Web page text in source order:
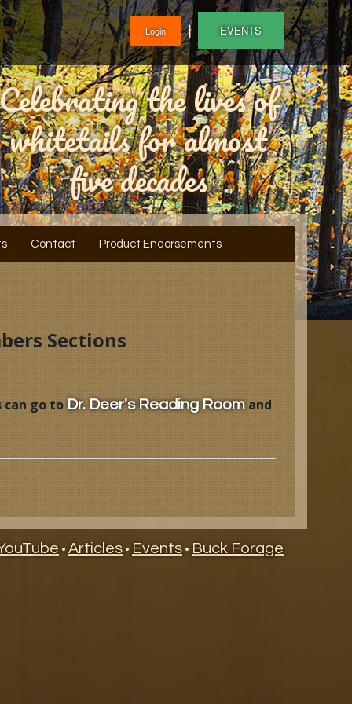
Login ❘ EVENTS
the lives of
whitetails for almost
five decades
Contact Product Endorsements
Sections
can go to Dr. Deer's Reading Roomand
• Articles • Events • Buck Forage